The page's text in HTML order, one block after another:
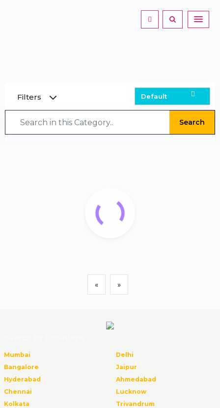
Filters
Search
« »
Mumbai
Delhi
Bangalore
Jaipur
Hyderabad
Ahmedabad
Chennai
Lucknow
Kolkata
Trivandrum